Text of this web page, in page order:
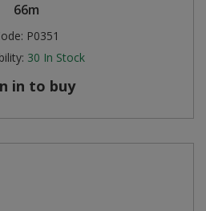
66m
P0351
30 In Stock
in to buy